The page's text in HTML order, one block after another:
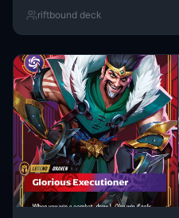
riftbound deck